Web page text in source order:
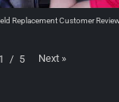
Replacement Customer
1 / 5 Next »